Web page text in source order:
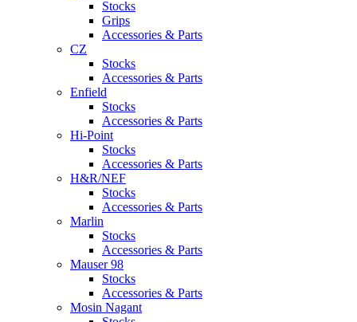
Stocks
Grips
Accessories & Parts
CZ
Stocks
Accessories & Parts
Enfield
Stocks
Accessories & Parts
Hi-Point
Stocks
Accessories & Parts
H&R/NEF
Stocks
Accessories & Parts
Marlin
Stocks
Accessories & Parts
Mauser 98
Stocks
Accessories & Parts
Mosin Nagant